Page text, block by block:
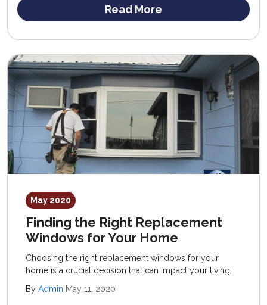
Read More
May 2020
Finding the Right Replacement
Windows for Your Home
Choosing the right replacement windows for your
home is a crucial decision that can impact your living
By Admin May 11, 2020